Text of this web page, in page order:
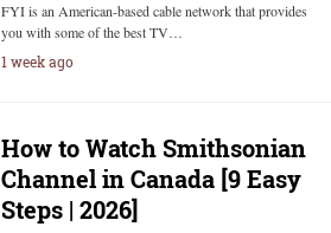
FYI is an American-based cable network that provides
you with some of the best TV…
1 week ago
How to Watch Smithsonian
Channel in Canada [9 Easy
Steps | 2026]